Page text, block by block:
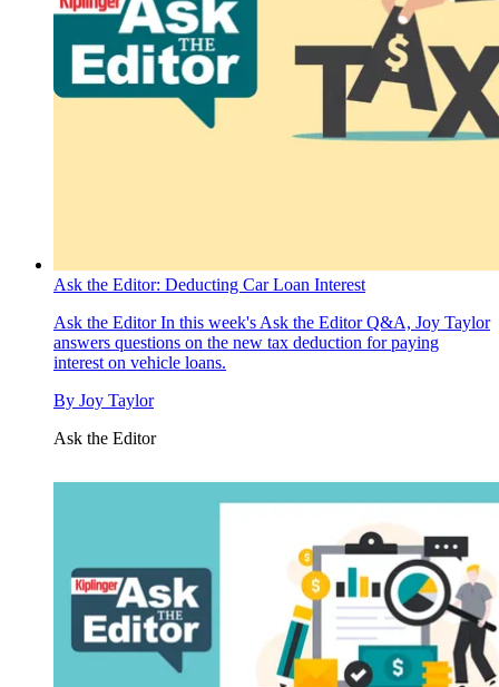
Ask the Editor: Deducting Car Loan Interest
Ask the EditorIn this week's Ask the Editor Q&A, Joy Taylor
answers questions on the new tax deduction for paying
interest on vehicle loans.
By Joy Taylor
Ask the Editor